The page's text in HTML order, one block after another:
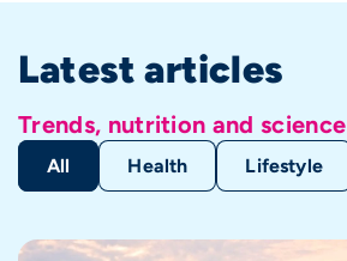
Latest articles
Trends, nutrition and science
All Health Lifestyle